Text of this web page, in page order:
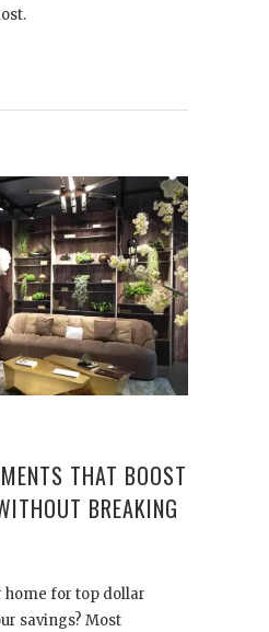
THAT BOOST
BREAKING
home for top dollar
savings? Most